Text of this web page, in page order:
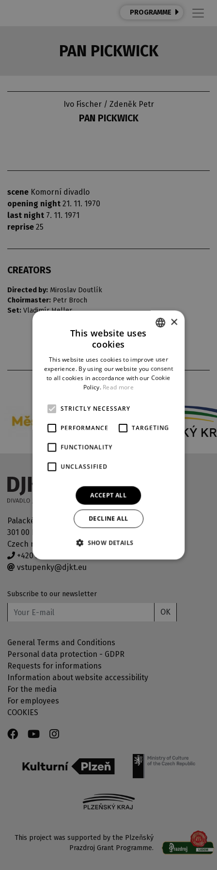
PROGRAMME
PAN PICKWICK
Ivo Fischer / Zdeněk Petr
PAN PICKWICK
scene Komorní divadlo
opening night 21. 11. 1970
last night 7. 11. 1971
reprise 25
CREATORS
Directed by: Miroslav Doutlík
Choirmaster: Petr Broch
Set: Vladimír Heller
PARTNERS
Palackého náměstí 30
301 00 Plzeň
Czech republic
+420 378 038 190
vstupenky@djkt.eu
Subscribe to our newsletter
OK
General Terms and Conditions
Personal data protection - GDPR
Requests for informations
Information about website accessibility
For the media
For employees
COOKIES
This project was supported by the Plzeňský
Prazdroj Grant Programme.
ENGLISH
GERMAN
×
This website uses
cookies
This website uses cookies to improve user
experience. By using our website you consent
to all cookies in accordance with our Cookie
Policy. Read more
STRICTLY NECESSARY
PERFORMANCE TARGETING
FUNCTIONALITY
UNCLASSIFIED
ACCEPT ALL
DECLINE ALL
SHOW DETAILS